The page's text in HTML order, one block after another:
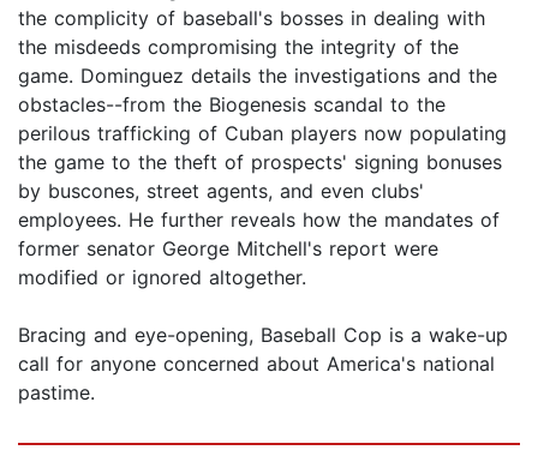
the complicity of baseball's bosses in dealing with
the misdeeds compromising the integrity of the
game. Dominguez details the investigations and the
obstacles--from the Biogenesis scandal to the
perilous trafficking of Cuban players now populating
the game to the theft of prospects' signing bonuses
by buscones, street agents, and even clubs'
employees. He further reveals how the mandates of
former senator George Mitchell's report were
modified or ignored altogether.
Bracing and eye-opening, Baseball Cop is a wake-up
call for anyone concerned about America's national
pastime.